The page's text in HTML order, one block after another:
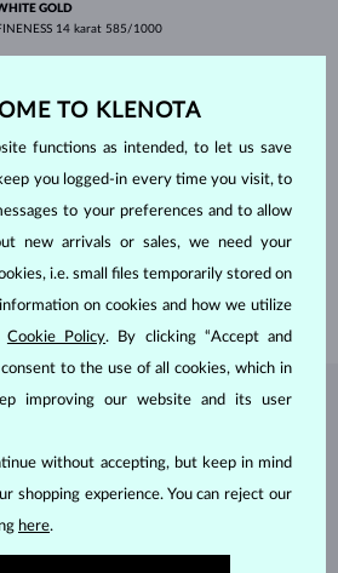
GOLD
14 karat 585/1000
emerald
F
5.00 mm
1.000 ct
mm
mm
2.95 g
THE KLENOTA ATELIER
TO KLENOTA
functions as intended, to let us save
you logged-in every time you visit, to
to your preferences and to allow
new arrivals or sales, we need your
i.e. small files temporarily stored on
on cookies and how we utilize
Cookie Policy. By clicking “Accept and
to the use of all cookies, which in
improving our website and its user
without accepting, but keep in mind
shopping experience. You can reject our
here.